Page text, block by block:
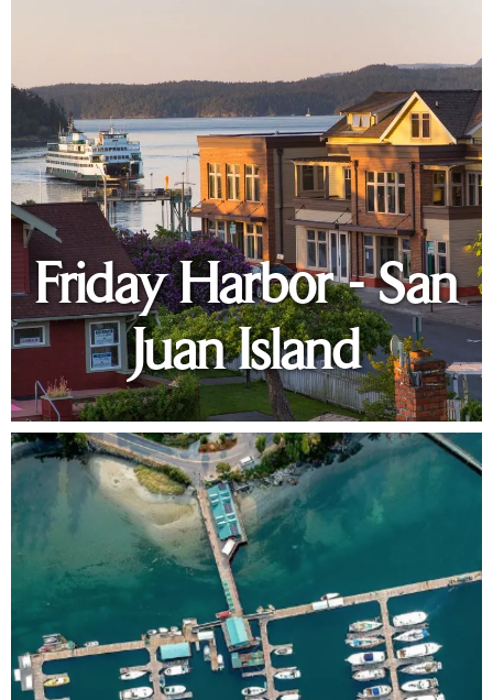
Friday Harbor - San
Juan Island